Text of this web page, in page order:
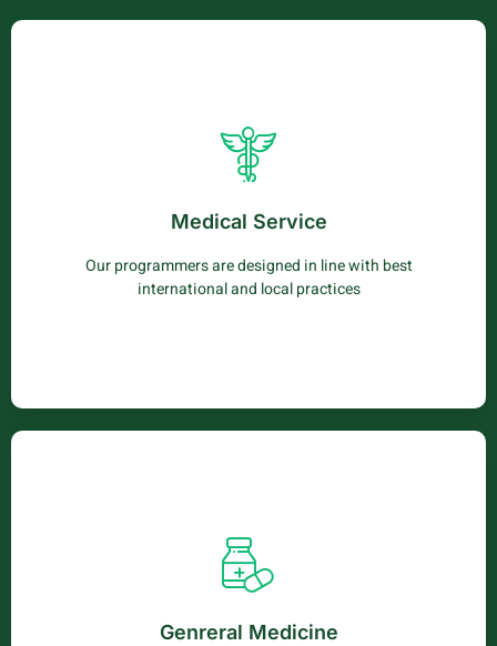
Medical Service
Our programmers are designed in line with best
international and local practices
Medical Service
Vestibulum sed penatibus netus phasellus venenatis
mollis lobortis elit neque.
Learn More
Genreral Medicine
Medical Service
Vestibulum sed penatibus netus phasellus venenatis
mollis lobortis elit neque.